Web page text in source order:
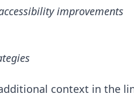
improvements
context in the